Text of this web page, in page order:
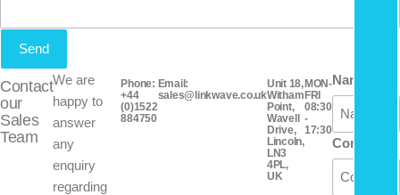
Send
Contact
our
Sales
Team
We are
happy to
answer
any
enquiry
regarding
Phone:
+44
(0)1522
884750
Email:
sales@linkwave.co.uk
Unit 18,
Witham
Point,
Wavell
Drive,
Lincoln,
LN3
4PL,
UK
MON-
FRI
08:30
-
17:30
Name
Company